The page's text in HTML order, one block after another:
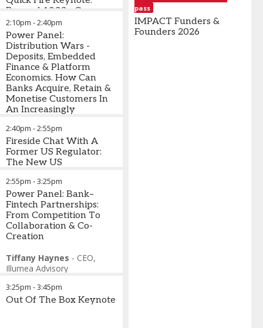
Manager
OtterAI
Head of
Management
Chase Auto
Shanmugam
-CEO/Co-
Founder,
Beyond 1033 - Open
Banking Is Moving To
Open Finance; Who Will
Own/Control Customer
Data As It Flows Into
LLMs & AI-Driven
Interfaces? What Will
This Mean For Banks?
2:10pm -2:40pm
Power Panel:
Distribution Wars -
Deposits, Embedded
Finance & Platform
Economics. How Can
Banks Acquire, Retain &
Monetise Customers In
An Increasingly
What Will Happen
When AI Agents Gain
Agency To Take Action
On Behalf Of Users &
Longer A Bank-Owned
Channel?
Stacey Bryant-Co-Host
What's Going On In Banking
Podcast & Director of Client
Advisors
TX Zhuo-Founder and
Patricia Montesi
& CEO,Qolo
2:40pm -2:55pm
Fireside Chat With A
Former US Regulator:
The New US
Changing Regulatory
Landscape: What Banks
& Fintechs Need To
Understand About The
Risks Being Unleashed
Analyst, Finovate
Syed Raza-Managing
2:55pm -3:25pm
Power Panel: Bank–
Fintech Partnerships:
From Competition To
Collaboration & Co-
Creation
Tiffany Haynes - CEO,
Illumea Advisory
Reading Cooperative Bank
Ami Iceman Haueter-
3:25pm -3:45pm
Out Of The Box Keynote
pass
IMPACT Funders &
Founders 2026